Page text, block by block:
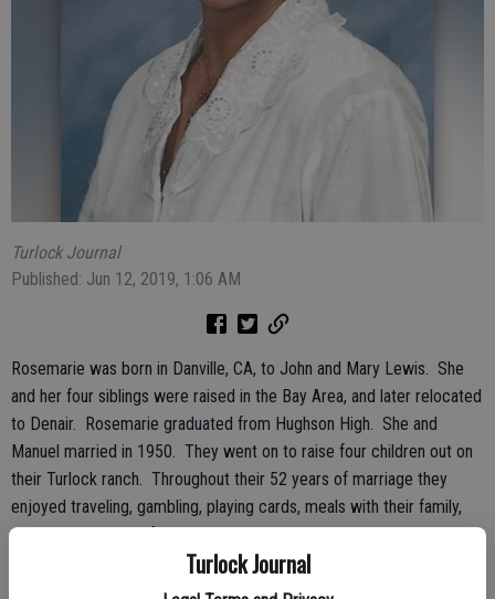
Turlock Journal
Turlock Journal
Published: Jun 12, 2019, 1:06 AM
Rosemarie was born in Danville, CA, to John and Mary Lewis. She
and her four siblings were raised in the Bay Area, and later relocated
to Denair. Rosemarie graduated from Hughson High. She and
Manuel married in 1950. They went on to raise four children out on
their Turlock ranch. Throughout their 52 years of marriage they
enjoyed traveling, gambling, playing cards, meals with their family,
and socializing with friends.
Rosemarie was an active member of Sacred Heart Parish. She